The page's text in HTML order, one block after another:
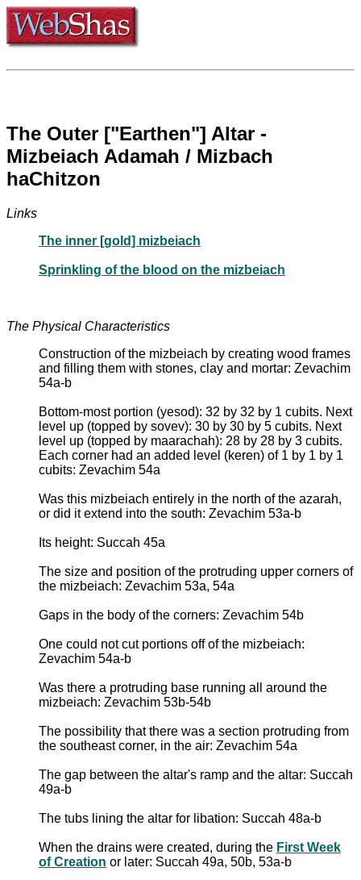
The Outer ["Earthen"] Altar -
Mizbeiach Adamah / Mizbach
haChitzon
Links
The inner [gold] mizbeiach
Sprinkling of the blood on the mizbeiach
The Physical Characteristics
Construction of the mizbeiach by creating wood frames
and filling them with stones, clay and mortar: Zevachim
54a-b
Bottom-most portion (yesod): 32 by 32 by 1 cubits. Next
level up (topped by sovev): 30 by 30 by 5 cubits. Next
level up (topped by maarachah): 28 by 28 by 3 cubits.
Each corner had an added level (keren) of 1 by 1 by 1
cubits: Zevachim 54a
Was this mizbeiach entirely in the north of the azarah,
or did it extend into the south: Zevachim 53a-b
Its height: Succah 45a
The size and position of the protruding upper corners of
the mizbeiach: Zevachim 53a, 54a
Gaps in the body of the corners: Zevachim 54b
One could not cut portions off of the mizbeiach:
Zevachim 54a-b
Was there a protruding base running all around the
mizbeiach: Zevachim 53b-54b
The possibility that there was a section protruding from
the southeast corner, in the air: Zevachim 54a
The gap between the altar's ramp and the altar: Succah
49a-b
The tubs lining the altar for libation: Succah 48a-b
When the drains were created, during the First Week
of Creation or later: Succah 49a, 50b, 53a-b